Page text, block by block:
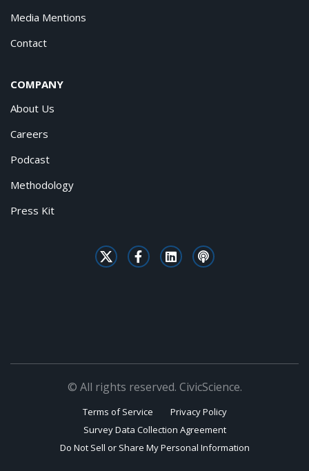
Media Mentions
Contact
COMPANY
About Us
Careers
Podcast
Methodology
Press Kit
© All rights reserved. CivicScience.
Terms of Service
Privacy Policy
Survey Data Collection Agreement
Do Not Sell or Share My Personal Information